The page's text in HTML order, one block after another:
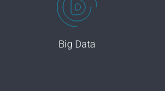
Big Data